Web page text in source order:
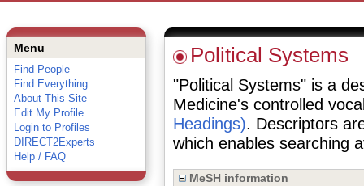
Menu
Find People
Find Everything
About This Site
Edit My Profile
Login to Profiles
DIRECT2Experts
Help / FAQ
Political Systems
"Political Systems" is a
Medicine's controlled
Headings). Descriptors
which enables searching
MeSH information